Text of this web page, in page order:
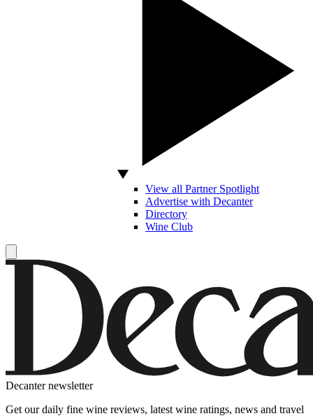
View all Partner Spotlight
Advertise with Decanter
Directory
Wine Club
Decanter newsletter
Get our daily fine wine reviews, latest wine ratings, news and travel